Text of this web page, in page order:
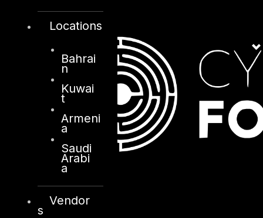
Locations
Bahrai
n
Kuwai
t
Armeni
a
Saudi
Arabi
a
Vendor
s